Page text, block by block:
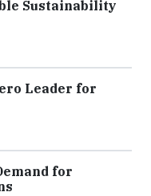
Sustainability
Leader for
for